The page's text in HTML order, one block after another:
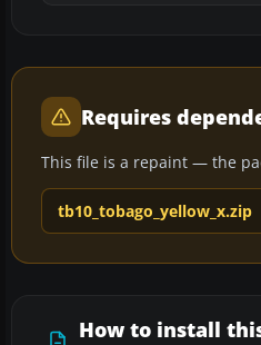
Requires
This file is a repaint — the
tb10_tobago_yellow_x.zip
How to install